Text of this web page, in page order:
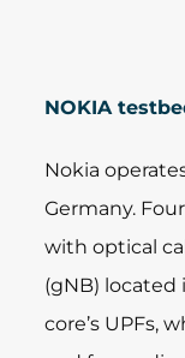
NOKIA
Nokia
Germany.
with optical
(gNB) located
core’s UPFs,